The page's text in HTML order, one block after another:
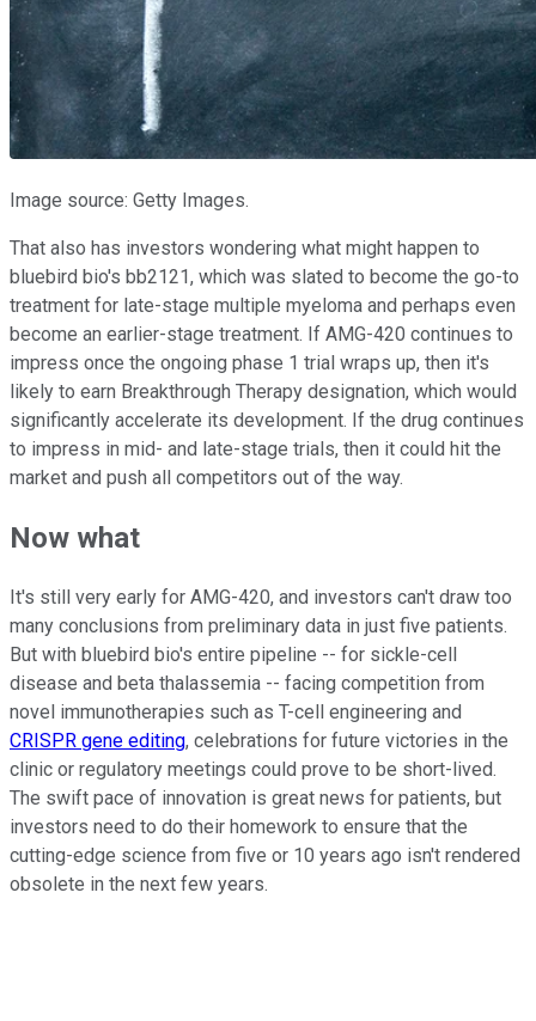
Image source: Getty Images.
That also has investors wondering what might happen to
bluebird bio's bb2121, which was slated to become the go-to
treatment for late-stage multiple myeloma and perhaps even
become an earlier-stage treatment. If AMG-420 continues to
impress once the ongoing phase 1 trial wraps up, then it's
likely to earn Breakthrough Therapy designation, which would
significantly accelerate its development. If the drug continues
to impress in mid- and late-stage trials, then it could hit the
market and push all competitors out of the way.
Now what
It's still very early for AMG-420, and investors can't draw too
many conclusions from preliminary data in just five patients.
But with bluebird bio's entire pipeline -- for sickle-cell
disease and beta thalassemia -- facing competition from
novel immunotherapies such as T-cell engineering and
CRISPR gene editing, celebrations for future victories in the
clinic or regulatory meetings could prove to be short-lived.
The swift pace of innovation is great news for patients, but
investors need to do their homework to ensure that the
cutting-edge science from five or 10 years ago isn't rendered
obsolete in the next few years.